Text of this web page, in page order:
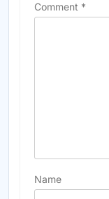
Comment *
Name